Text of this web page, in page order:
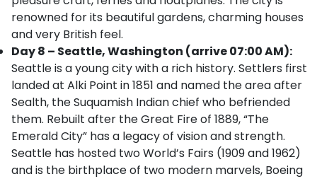
renowned for its beautiful gardens, charming houses
and very British feel.
Day 8 – Seattle, Washington (arrive 07:00 AM):
Seattle is a young city with a rich history. Settlers first
landed at Alki Point in 1851 and named the area after
Sealth, the Suquamish Indian chief who befriended
them. Rebuilt after the Great Fire of 1889, “The
Emerald City” has a legacy of vision and strength.
Seattle has hosted two World’s Fairs (1909 and 1962)
and is the birthplace of two modern marvels, Boeing